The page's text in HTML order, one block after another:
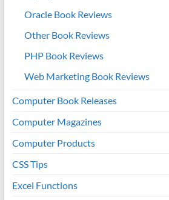
Oracle Book Reviews
Other Book Reviews
PHP Book Reviews
Web Marketing Book Reviews
Computer Book Releases
Computer Magazines
Computer Products
CSS Tips
Excel Functions